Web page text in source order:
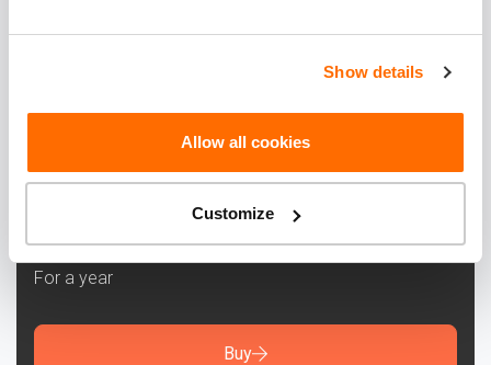
Show details
Allow all cookies
Customize
Our most popular choice, balanced protection and
Monthly
99.00 €
For a year
Buy